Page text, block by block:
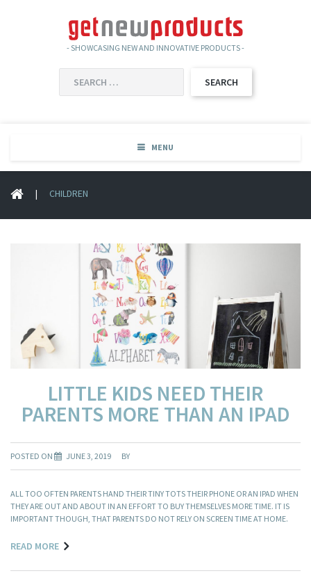
- SHOWCASING NEW AND INNOVATIVE PRODUCTS -
FOR:
MENU
| CHILDREN
LITTLE KIDS NEED THEIR
PARENTS MORE THAN AN IPAD
POSTED ON JUNE 3, 2019 BY
ALL TOO OFTEN PARENTS HAND THEIR TINY TOTS THEIR PHONE OR AN IPAD WHEN
THEY ARE OUT AND ABOUT IN AN EFFORT TO BUY THEMSELVES MORE TIME. IT IS
IMPORTANT THOUGH, THAT PARENTS DO NOT RELY ON SCREEN TIME AT HOME.
READ MORE